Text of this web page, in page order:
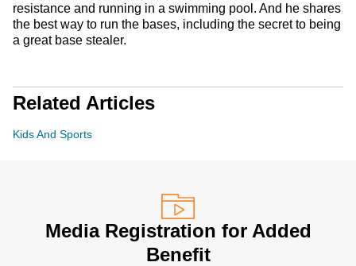
resistance and running in a swimming pool. And he shares
the best way to run the bases, including the secret to being
a great base stealer.
Related Articles
Kids And Sports
Media Registration for Added
Benefit